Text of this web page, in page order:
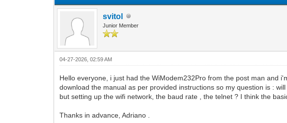
svitol
Junior Member
04-27-2026, 02:59 AM
Hello everyone, i just had the WiModem232Pro from the post man and
download the manual as per provided instructions so my question is :
but setting up the wifi network, the baud rate , the telnet ? I think the
Thanks in advance, Adriano .